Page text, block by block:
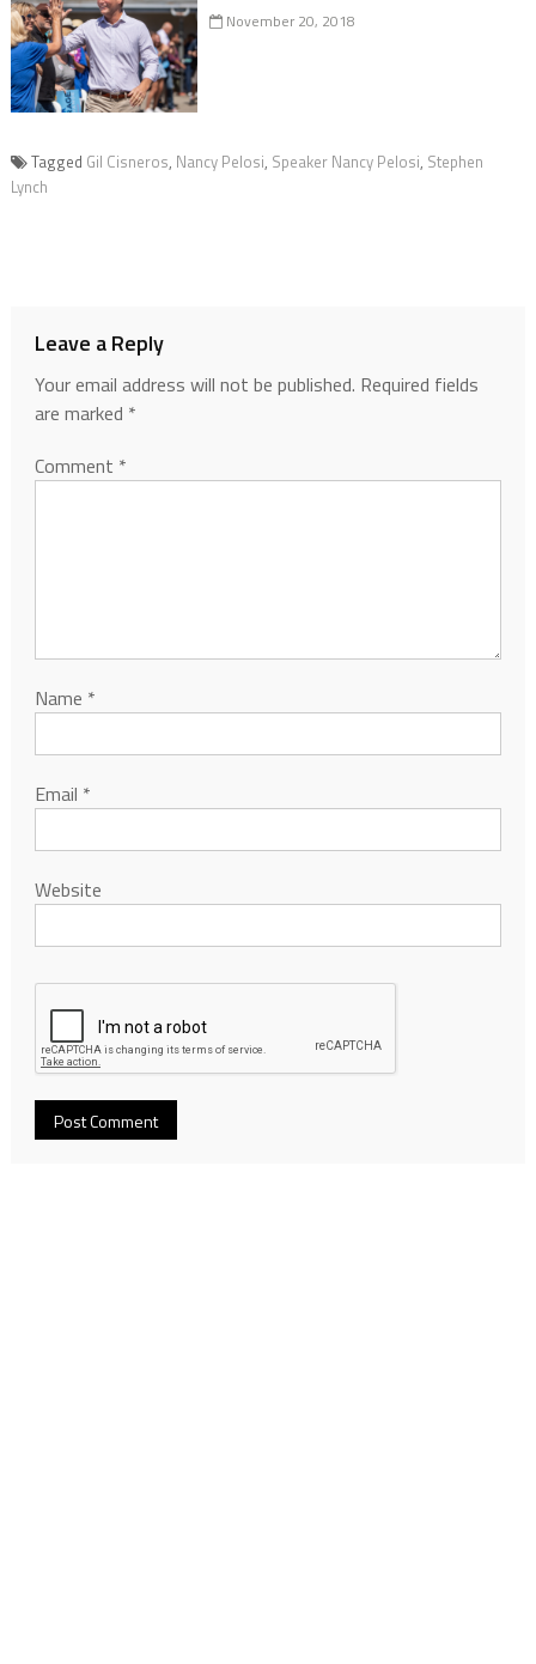
November 20, 2018
Tagged Gil Cisneros, Nancy Pelosi, Speaker Nancy Pelosi, Stephen
Lynch
Leave a Reply
Your email address will not be published. Required fields
are marked *
Comment *
Name *
Email *
Website